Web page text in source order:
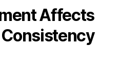
Affects